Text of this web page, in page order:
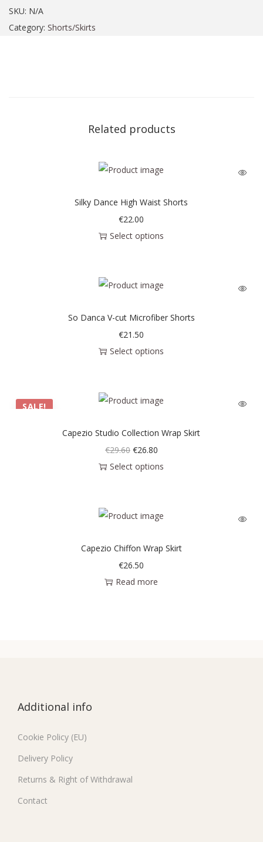
SKU: N/A
Category: Shorts/Skirts
Related products
Silky Dance High Waist Shorts
€22.00
Select options
So Danca V-cut Microfiber Shorts
€21.50
Select options
SALE!
Capezio Studio Collection Wrap Skirt
€29.60 €26.80
Select options
Capezio Chiffon Wrap Skirt
€26.50
Read more
Additional info
Cookie Policy (EU)
Delivery Policy
Returns & Right of Withdrawal
Contact